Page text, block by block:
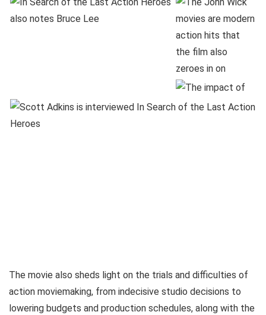
The movie also sheds light on the trials and difficulties of
action moviemaking, from indecisive studio decisions to
lowering budgets and production schedules, along with the